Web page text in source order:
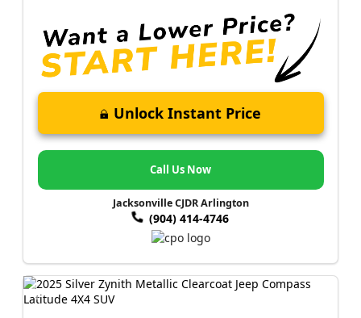
Unlock Instant Price
Call Us Now
Jacksonville CJDR Arlington
(904) 414-4746